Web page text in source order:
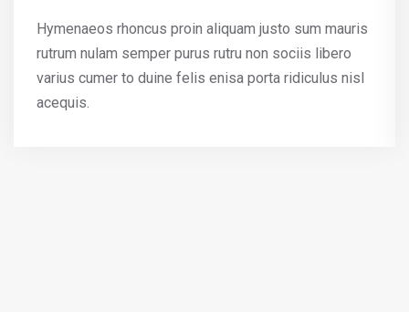
Hymenaeos rhoncus proin aliquam justo sum mauris
rutrum nulam semper purus rutru non sociis libero
varius cumer to duine felis enisa porta ridiculus nisl
acequis.